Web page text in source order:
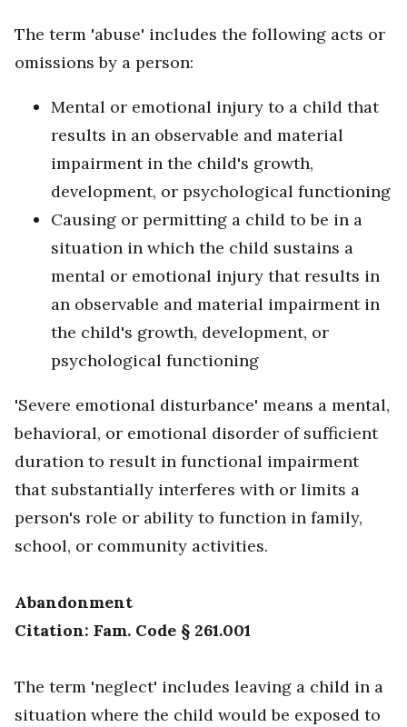
The term 'abuse' includes the following acts or
omissions by a person:
Mental or emotional injury to a child that
results in an observable and material
impairment in the child's growth,
development, or psychological functioning
Causing or permitting a child to be in a
situation in which the child sustains a
mental or emotional injury that results in
an observable and material impairment in
the child's growth, development, or
psychological functioning
'Severe emotional disturbance' means a mental,
behavioral, or emotional disorder of sufficient
duration to result in functional impairment
that substantially interferes with or limits a
person's role or ability to function in family,
school, or community activities.
Abandonment
Citation: Fam. Code § 261.001
The term 'neglect' includes leaving a child in a
situation where the child would be exposed to